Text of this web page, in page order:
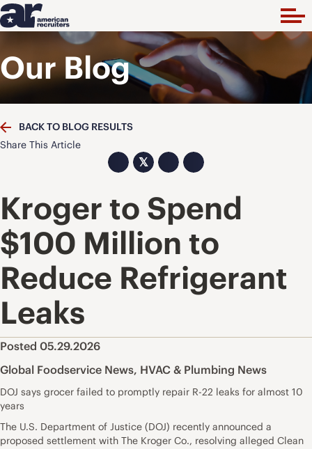
Our Blog
BACK TO BLOG RESULTS
Share This Article
𝕏
Kroger to Spend
$100 Million to
Reduce Refrigerant
Leaks
Posted 05.29.2026
Global Foodservice News, HVAC & Plumbing News
DOJ says grocer failed to promptly repair R-22 leaks for almost 10
years
The U.S. Department of Justice (DOJ) recently announced a
proposed settlement with The Kroger Co., resolving alleged Clean